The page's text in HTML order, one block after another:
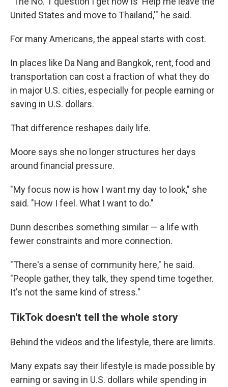
United States and move to Thailand,'" he said.
For many Americans, the appeal starts with cost.
In places like Da Nang and Bangkok, rent, food and
transportation can cost a fraction of what they do
in major U.S. cities, especially for people earning or
saving in U.S. dollars.
That difference reshapes daily life.
Moore says she no longer structures her days
around financial pressure.
"My focus now is how I want my day to look," she
said. "How I feel. What I want to do."
Dunn describes something similar — a life with
fewer constraints and more connection.
"There's a sense of community here," he said.
"People gather, they talk, they spend time together.
It's not the same kind of stress."
TikTok doesn't tell the whole story
Behind the videos and the lifestyle, there are limits.
Many expats say their lifestyle is made possible by
earning or saving in U.S. dollars while spending in